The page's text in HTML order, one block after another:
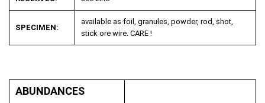
SPECIMEN:
available as foil, granules, powder, rod, shot,
stick ore wire. CARE !
ABUNDANCES